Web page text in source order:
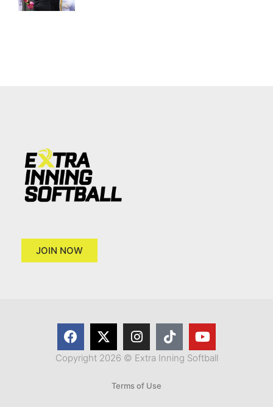
JOIN NOW
Copyright 2026 © Extra Inning Softball
Terms of Use